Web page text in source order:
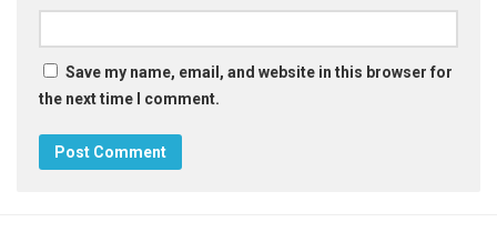
Save my name, email, and website in this browser for
the next time I comment.